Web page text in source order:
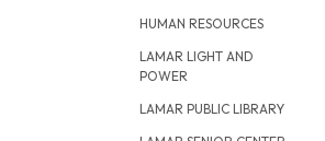
HUMAN RESOURCES
LAMAR LIGHT AND
POWER
LAMAR PUBLIC LIBRARY